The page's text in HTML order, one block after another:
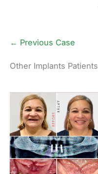
← Previous Case
Other Implants Patients